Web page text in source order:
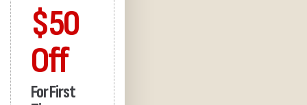
$50
Off
For First